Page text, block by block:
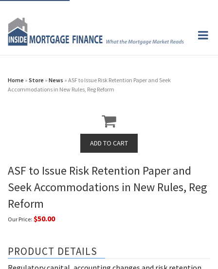
Home » Store » News » ASF to Issue Risk Retention Paper and Seek
Accommodations in New Rules, Reg Reform
ASF to Issue Risk Retention Paper and
Seek Accommodations in New Rules, Reg
Reform
Our Price: $50.00
PRODUCT DETAILS